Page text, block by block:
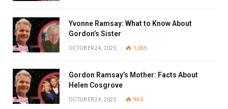
Yvonne Ramsay: What to Know About
Gordon’s Sister
OCTOBER 24, 2025 1,055
Gordon Ramsay’s Mother: Facts About
Helen Cosgrove
OCTOBER 24, 2025 940